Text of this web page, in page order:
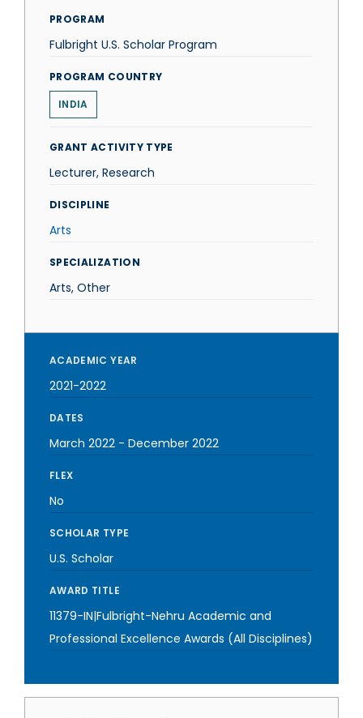
PROGRAM
Fulbright U.S. Scholar Program
PROGRAM COUNTRY
INDIA
GRANT ACTIVITY TYPE
Lecturer, Research
DISCIPLINE
Arts
SPECIALIZATION
Arts, Other
ACADEMIC YEAR
2021-2022
DATES
March 2022 - December 2022
FLEX
No
SCHOLAR TYPE
U.S. Scholar
AWARD TITLE
11379-IN|Fulbright-Nehru Academic and
Professional Excellence Awards (All Disciplines)